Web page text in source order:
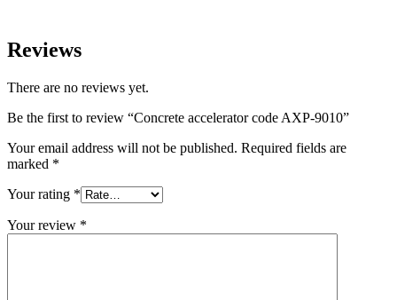
Reviews
There are no reviews yet.
Be the first to review “Concrete accelerator code AXP-9010”
Your email address will not be published. Required fields are
marked *
Your rating *
Your review *